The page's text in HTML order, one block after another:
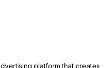
platform that creates,